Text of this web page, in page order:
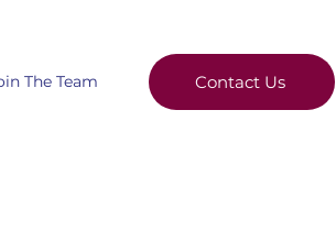
The Team Contact Us